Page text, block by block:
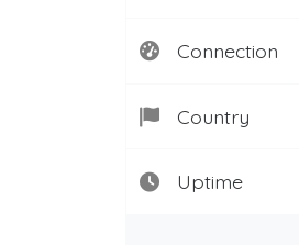
Connection
Country
Uptime